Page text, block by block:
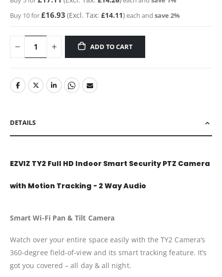
Buy 10 for£16.93 £14.11 each and save 2%
ADD TO CART
DETAILS
EZVIZ TY2 Full HD Indoor Smart Security PTZ Camera
with Motion Tracking - 2 Way Audio
Smart Wi-Fi Pan & Tilt Camera
Watch over your entire space easily with the TY2 Camera’s
360-degree field-of-view and its smart tracking feature. It’s
got you covered – all day & all night.